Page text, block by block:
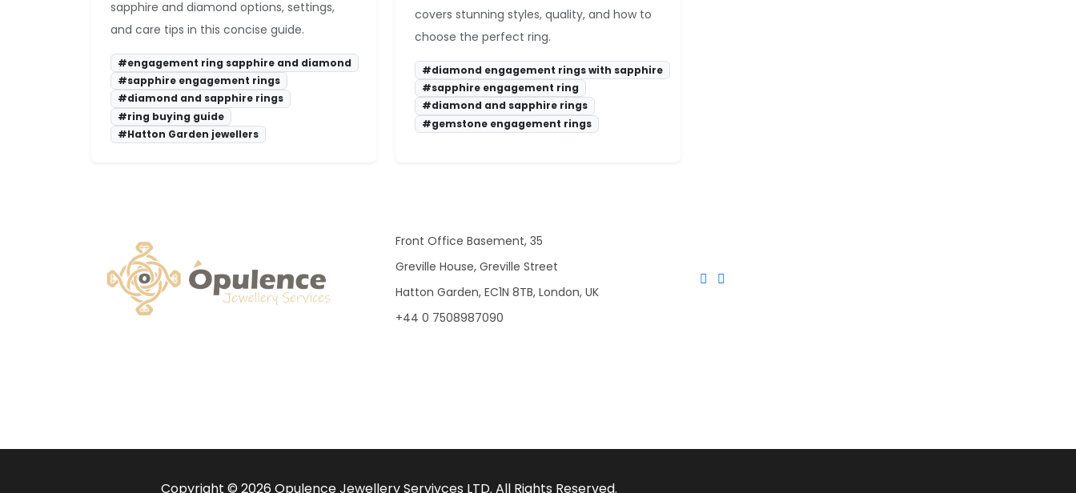
sapphire and diamond options, settings,
and care tips in this concise guide.
#engagement ring sapphire and diamond
#sapphire engagement rings
#diamond and sapphire rings
#ring buying guide
#Hatton Garden jewellers
covers stunning styles, quality, and how to
choose the perfect ring.
#diamond engagement rings with sapphire
#sapphire engagement ring
#diamond and sapphire rings
#gemstone engagement rings
Front Office Basement, 35
Greville House, Greville Street
Hatton Garden, EC1N 8TB, London, UK
+44 0 7508987090
Copyright © 2026 Opulence Jewellery Servivces LTD. All Rights Reserved.